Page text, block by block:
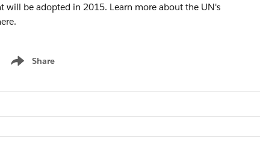
will be adopted in 2015. Learn more about the UN's
Share
Show menu